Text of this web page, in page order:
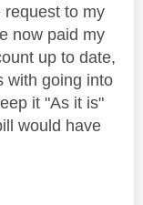
request to my
now paid my
up to date,
with going into
it "As it is"
would have